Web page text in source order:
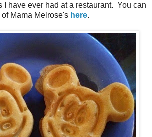
I have ever had at a restaurant. You can
Mama Melrose's here.